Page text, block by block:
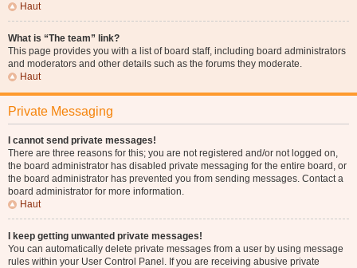
Haut
What is “The team” link?
This page provides you with a list of board staff, including board administrators
and moderators and other details such as the forums they moderate.
Haut
Private Messaging
I cannot send private messages!
There are three reasons for this; you are not registered and/or not logged on,
the board administrator has disabled private messaging for the entire board, or
the board administrator has prevented you from sending messages. Contact a
board administrator for more information.
Haut
I keep getting unwanted private messages!
You can automatically delete private messages from a user by using message
rules within your User Control Panel. If you are receiving abusive private